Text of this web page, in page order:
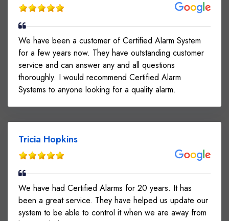
We have been a customer of Certified Alarm System
for a few years now. They have outstanding customer
service and can answer any and all questions
thoroughly. I would recommend Certified Alarm
Systems to anyone looking for a quality alarm.
Tricia Hopkins
We have had Certified Alarms for 20 years. It has
been a great service. They have helped us update our
system to be able to control it when we are away from